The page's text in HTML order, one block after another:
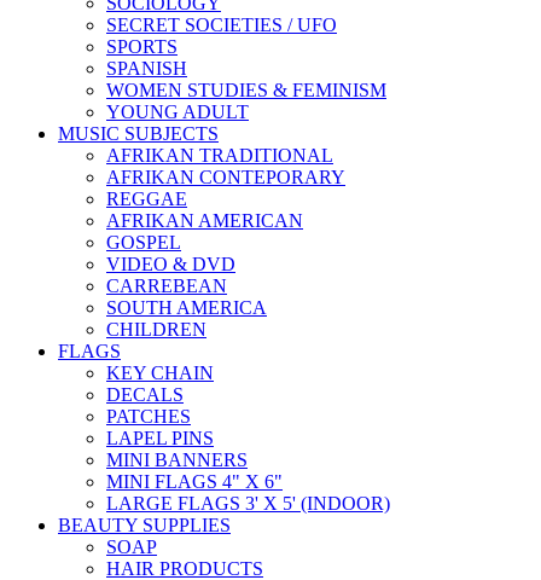
SECRET SOCIETIES / UFO
SPORTS
SPANISH
WOMEN STUDIES & FEMINISM
YOUNG ADULT
MUSIC SUBJECTS
AFRIKAN TRADITIONAL
AFRIKAN CONTEPORARY
REGGAE
AFRIKAN AMERICAN
GOSPEL
VIDEO & DVD
CARREBEAN
SOUTH AMERICA
CHILDREN
FLAGS
KEY CHAIN
DECALS
PATCHES
LAPEL PINS
MINI BANNERS
MINI FLAGS 4" X 6"
LARGE FLAGS 3' X 5' (INDOOR)
BEAUTY SUPPLIES
SOAP
HAIR PRODUCTS